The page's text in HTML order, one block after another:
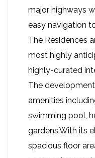
major highways
easy navigation
The Residences
most highly
highly-curated
The
amenities
swimming pool,
gardens.With its
spacious floor